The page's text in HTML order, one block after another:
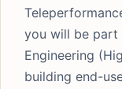
you will be part
Engineering
building end-